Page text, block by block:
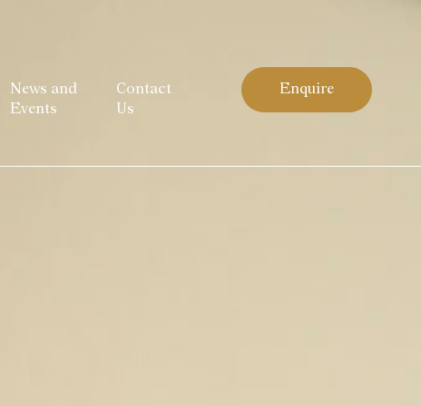
News and
Events
Contact
Us
Enquire